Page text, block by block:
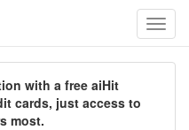
with a free aiHit
cards, just access to
most.